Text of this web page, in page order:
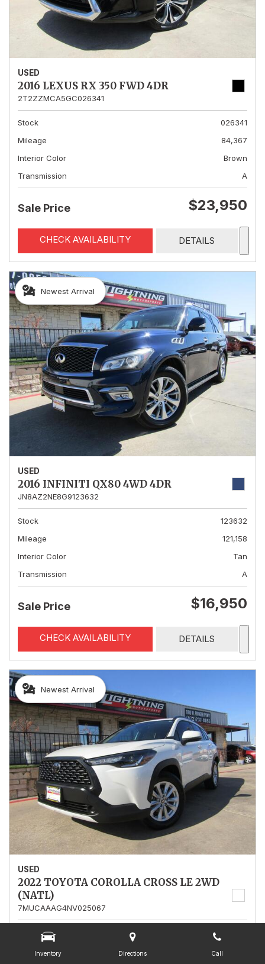
Inventory Directions Call
USED
2016 LEXUS RX 350 FWD 4DR
2T2ZZMCA5GC026341
Stock
026341
Mileage
84,367
Interior Color
Brown
Transmission
A
Sale Price $23,950
CHECK AVAILABILITY DETAILS
Newest Arrival
USED
2016 INFINITI QX80 4WD 4DR
JN8AZ2NE8G9123632
Stock
123632
Mileage
121,158
Interior Color
Tan
Transmission
A
Sale Price $16,950
CHECK AVAILABILITY DETAILS
Newest Arrival
USED
2022 TOYOTA COROLLA CROSS LE 2WD
(NATL)
7MUCAAAG4NV025067
Mileage